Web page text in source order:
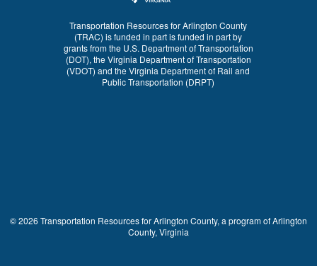
Transportation Resources for Arlington County
(TRAC) is funded in part is funded in part by
grants from the U.S. Department of Transportation
(DOT), the Virginia Department of Transportation
(VDOT) and the Virginia Department of Rail and
Public Transportation (DRPT)
© 2026 Transportation Resources for Arlington County, a program of Arlington
County, Virginia